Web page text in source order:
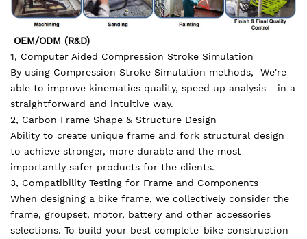
OEM/ODM (R&D)
1, Computer Aided Compression Stroke Simulation
By using Compression Stroke Simulation methods, We're
able to improve kinematics quality, speed up analysis - in a
straightforward and intuitive way.
2, Carbon Frame Shape & Structure Design
Ability to create unique frame and fork structural design
to achieve stronger, more durable and the most
importantly safer products for the clients.
3, Compatibility Testing for Frame and Components
When designing a bike frame, we collectively consider the
frame, groupset, motor, battery and other accessories
selections. To build your best complete-bike construction